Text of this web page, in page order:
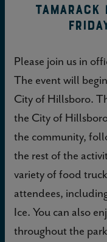
Tamarack
Please join us in
The event will
City of Hillsboro.
the City of
the community,
the rest of the
variety of food
attendees,
Ice. You can also
throughout the